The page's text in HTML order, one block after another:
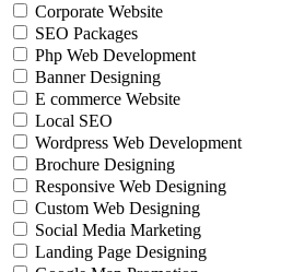
Corporate Website
SEO Packages
Php Web Development
Banner Designing
E commerce Website
Local SEO
Wordpress Web Development
Brochure Designing
Responsive Web Designing
Custom Web Designing
Social Media Marketing
Landing Page Designing